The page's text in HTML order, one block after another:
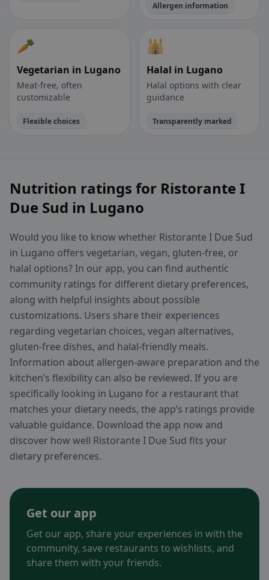
Allergen information
🥕
Vegetarian in Lugano
Meat-free, often
customizable
Flexible choices
🕌
Halal in Lugano
Halal options with clear
guidance
Transparently marked
Nutrition ratings for Ristorante I
Due Sud in Lugano
Would you like to know whether Ristorante I Due Sud
in Lugano offers vegetarian, vegan, gluten-free, or
halal options? In our app, you can find authentic
community ratings for different dietary preferences,
along with helpful insights about possible
customizations. Users share their experiences
regarding vegetarian choices, vegan alternatives,
gluten-free dishes, and halal-friendly meals.
Information about allergen-aware preparation and the
kitchen’s flexibility can also be reviewed. If you are
specifically looking in Lugano for a restaurant that
matches your dietary needs, the app’s ratings provide
valuable guidance. Download the app now and
discover how well Ristorante I Due Sud fits your
dietary preferences.
Get our app
Get our app, share your experiences in with the
community, save restaurants to wishlists, and
share them with your friends.